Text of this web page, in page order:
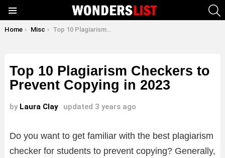
You are here:
Home Misc Top 10 Plagiarism Checkers to Prevent Copying in 2023
Top 10 Plagiarism Checkers to
Prevent Copying in 2023
by Laura Clay updated 3 years ago
Do you want to get familiar with the best plagiarism
checker for students to prevent copying? Generally,